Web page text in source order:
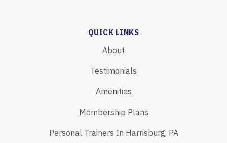
QUICK LINKS
About
Testimonials
Amenities
Membership Plans
Personal Trainers In Harrisburg, PA